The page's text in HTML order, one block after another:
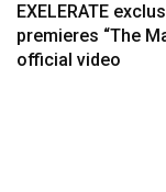
EXELERATE
premieres “The
official video